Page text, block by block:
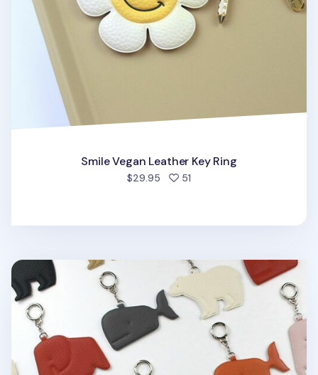
Smile Vegan Leather Key Ring
$29.95 51
Elephant Vegan Leather Key Ring